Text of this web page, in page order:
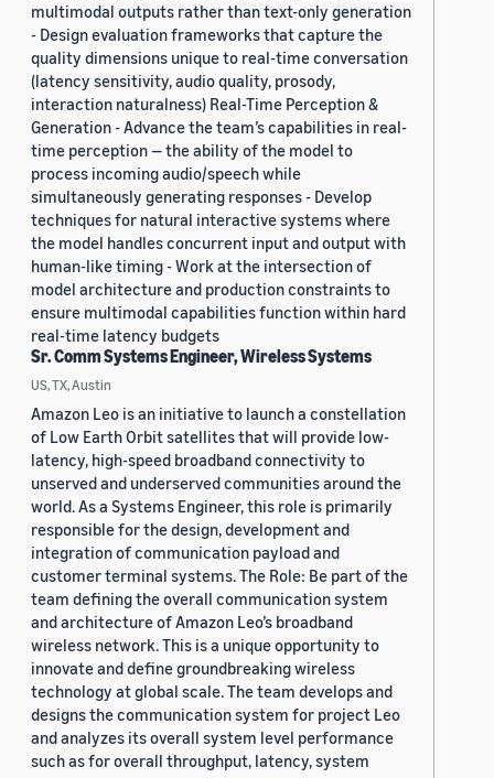
multimodal outputs rather than text-only generation
- Design evaluation frameworks that capture the
quality dimensions unique to real-time conversation
(latency sensitivity, audio quality, prosody,
interaction naturalness) Real-Time Perception &
Generation - Advance the team’s capabilities in real-
time perception — the ability of the model to
process incoming audio/speech while
simultaneously generating responses - Develop
techniques for natural interactive systems where
the model handles concurrent input and output with
human-like timing - Work at the intersection of
model architecture and production constraints to
ensure multimodal capabilities function within hard
real-time latency budgets
Sr. Comm Systems Engineer, Wireless Systems
US, TX, Austin
Amazon Leo is an initiative to launch a constellation
of Low Earth Orbit satellites that will provide low-
latency, high-speed broadband connectivity to
unserved and underserved communities around the
world. As a Systems Engineer, this role is primarily
responsible for the design, development and
integration of communication payload and
customer terminal systems. The Role: Be part of the
team defining the overall communication system
and architecture of Amazon Leo’s broadband
wireless network. This is a unique opportunity to
innovate and define groundbreaking wireless
technology at global scale. The team develops and
designs the communication system for project Leo
and analyzes its overall system level performance
such as for overall throughput, latency, system